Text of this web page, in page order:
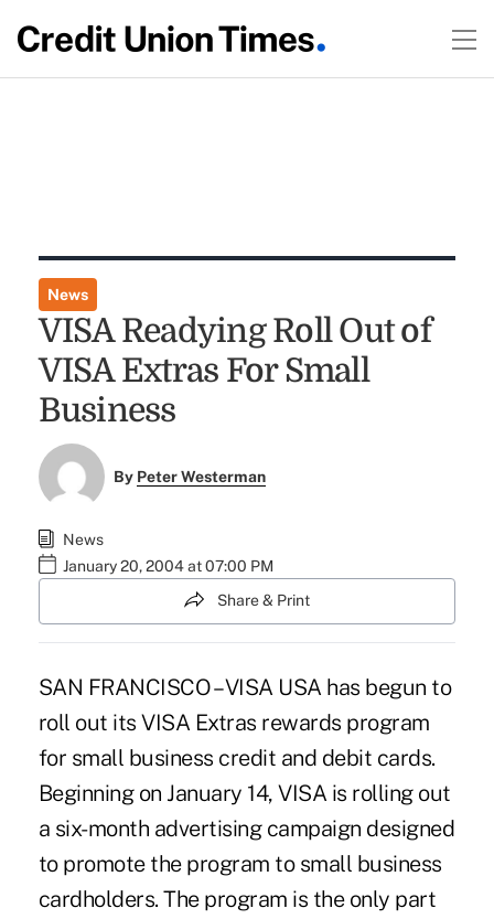
News
VISA Readying Roll Out of
VISA Extras For Small
Business
By Peter Westerman
News
January 20, 2004 at 07:00 PM
Share & Print
SAN FRANCISCO – VISA USA has begun to
roll out its VISA Extras rewards program
for small business credit and debit cards.
Beginning on January 14, VISA is rolling out
a six-month advertising campaign designed
to promote the program to small business
cardholders. The program is the only part